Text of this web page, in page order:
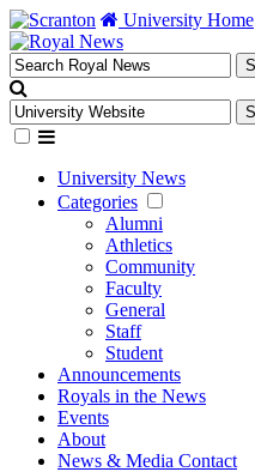
University Home
University News
Categories
Alumni
Athletics
Community
Faculty
General
Staff
Student
Announcements
Royals in the News
Events
About
News & Media Contact